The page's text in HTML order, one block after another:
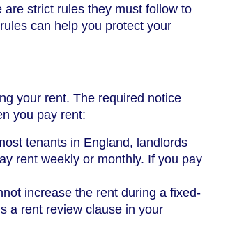
strict rules they must follow to
can help you protect your
your rent. The required notice
you pay rent:
tenants in England, landlords
rent weekly or monthly. If you pay
increase the rent during a fixed-
a rent review clause in your